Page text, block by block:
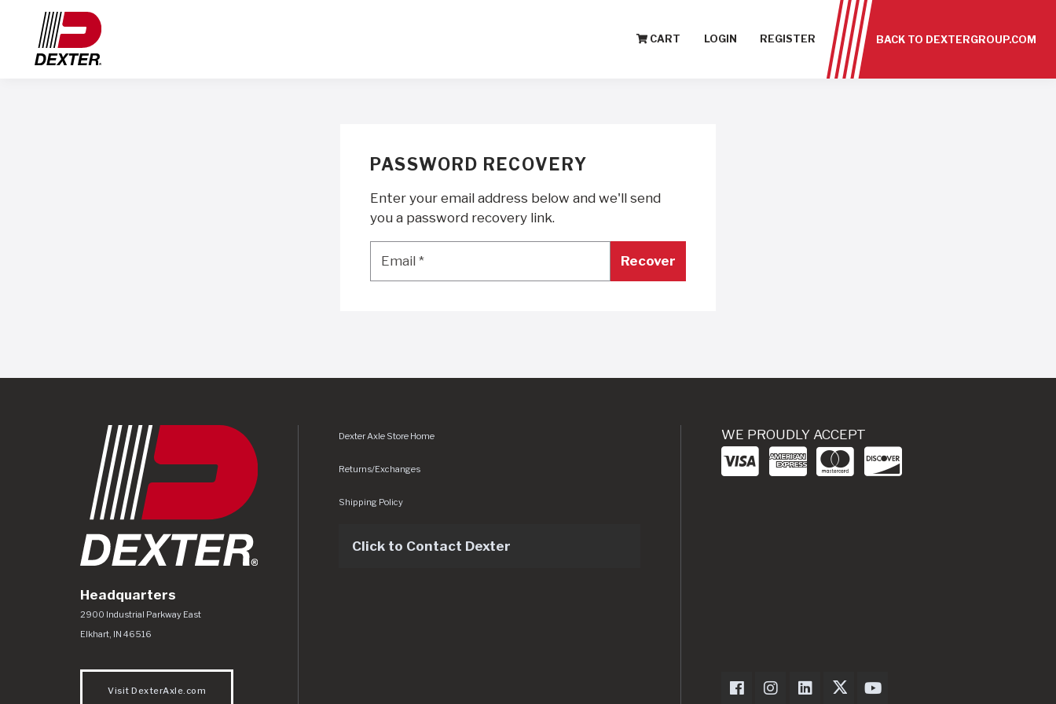
CART LOGIN REGISTER BACK TO DEXTERGROUP.COM
PASSWORD RECOVERY
Enter your email address below and we'll send
you a password recovery link.
Email* Recover
Headquarters
Dexter Axle Co
https://www.dexteraxle.com/Areas/CMS/assets/img/logo.svg
2900 Industrial Parkway East
Elkhart, IN 46516
Visit DexterAxle.com
Dexter Axle Store Home
Returns/Exchanges
Shipping Policy
Click to Contact Dexter
WE PROUDLY ACCEPT
Dexter Axle on Facebook
Dexter Axle on Instagram
Dexter Axle on LinkedIn
Dexter Axle on Twitter
Dexter Axle on Youtube